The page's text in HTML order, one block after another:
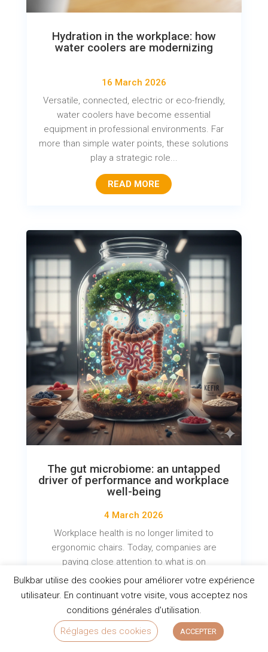
Hydration in the workplace: how
water coolers are modernizing
16 March 2026
Versatile, connected, electric or eco-friendly,
water coolers have become essential
equipment in professional environments. Far
more than simple water points, these solutions
play a strategic role...
READ MORE
The gut microbiome: an untapped
driver of performance and workplace
well-being
4 March 2026
Workplace health is no longer limited to
ergonomic chairs. Today, companies are
paying close attention to what is on
employees' plates. The recent Natexpo trade
show highlighted a major trend: the...
READ MORE
Bulkbar utilise des cookies pour améliorer votre expérience
utilisateur. En continuant votre visite, vous acceptez nos
conditions générales d'utilisation.
Réglages des cookies
ACCEPTER